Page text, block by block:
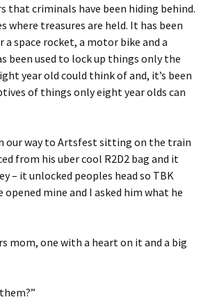
that criminals have been hiding behind.
where treasures are held. It has been
space rocket, a motor bike and a
been used to lock up things only the
year old could think of and, it’s been
of things only eight year olds can
our way to Artsfest sitting on the train
from his uber cool R2D2 bag and it
– it unlocked peoples head so TBK
opened mine and I asked him what he
mom, one with a heart on it and a big